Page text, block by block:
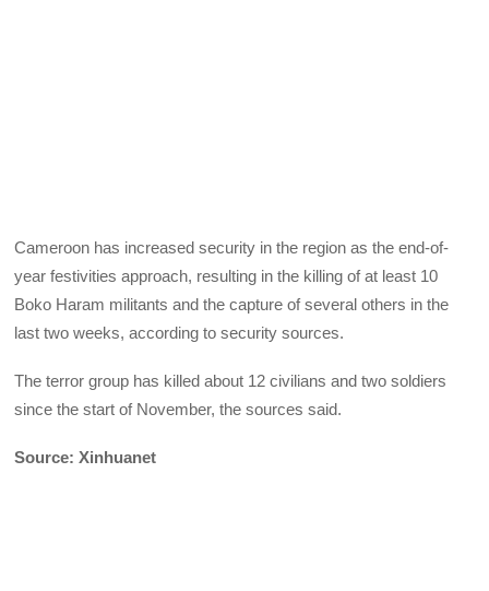
Cameroon has increased security in the region as the end-of-
year festivities approach, resulting in the killing of at least 10
Boko Haram militants and the capture of several others in the
last two weeks, according to security sources.
The terror group has killed about 12 civilians and two soldiers
since the start of November, the sources said.
Source: Xinhuanet